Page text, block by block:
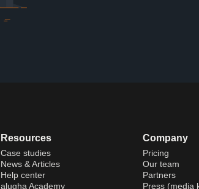
Resources
Case studies
News & Articles
Help center
alugha Academy
Company
Pricing
Our team
Partners
Press (media